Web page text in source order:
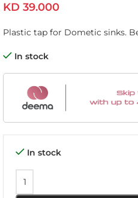
KD 39.000
Plastic tap for Dometic sinks.
In stock
In stock